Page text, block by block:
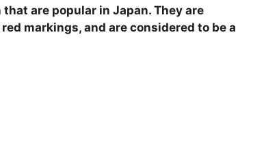
are popular in Japan. They are
markings, and are considered to be a